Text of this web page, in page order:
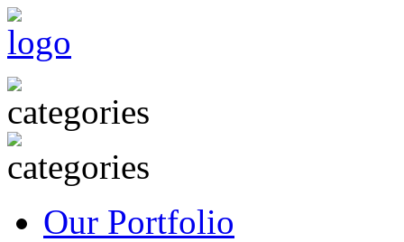
Our Portfolio